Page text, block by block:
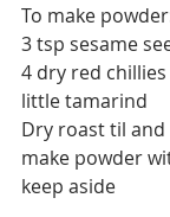
To make
3 tsp sesame
4 dry red chillies
little tamarind
Dry roast til
make powder
keep aside